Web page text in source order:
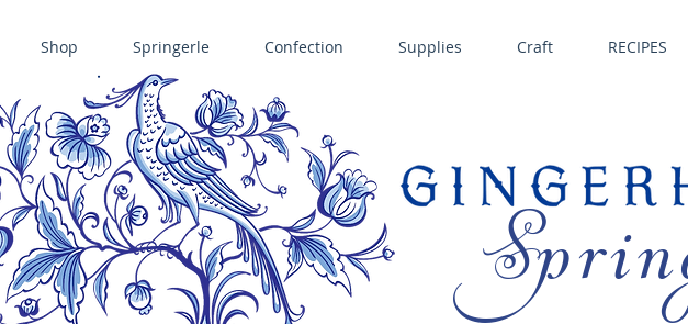
Shop Springerle Confection Supplies Craft RECIPES